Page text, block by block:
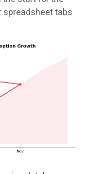
spreadsheet tabs